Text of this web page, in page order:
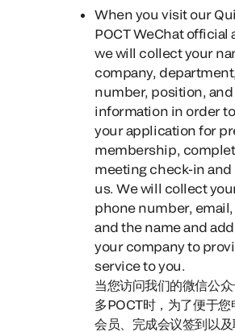
When you visit our
POCT WeChat official
we will collect your
company,
number, position,
information in order
your application for
membership,
meeting check-in
us. We will collect
phone number,
and the name and
your company to
service to you.
当您访问我们的微信公
多POCT时， 为了便于您
会员、完成会议签到以